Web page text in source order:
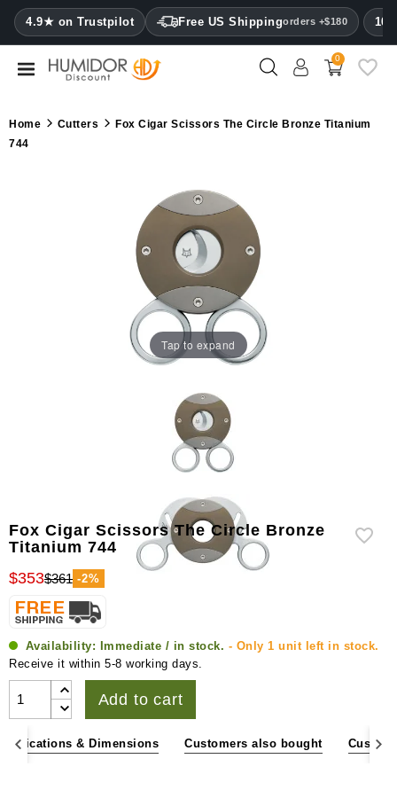
4.9★ on Trustpilot Free US Shippingorders +$180
CATEGORY
Humidors
0
Home Cutters
Fox Cigar Scissors The Circle Bronze Titanium
744
Tap to expand
Fox Cigar Scissors The Circle Bronze
Titanium 744
$353$361 -2%
Availability: Immediate / in stock. - Only 1 unit left in stock.
Receive it within 5-8 working days.
Add to cart
& Dimensions Customers also bought